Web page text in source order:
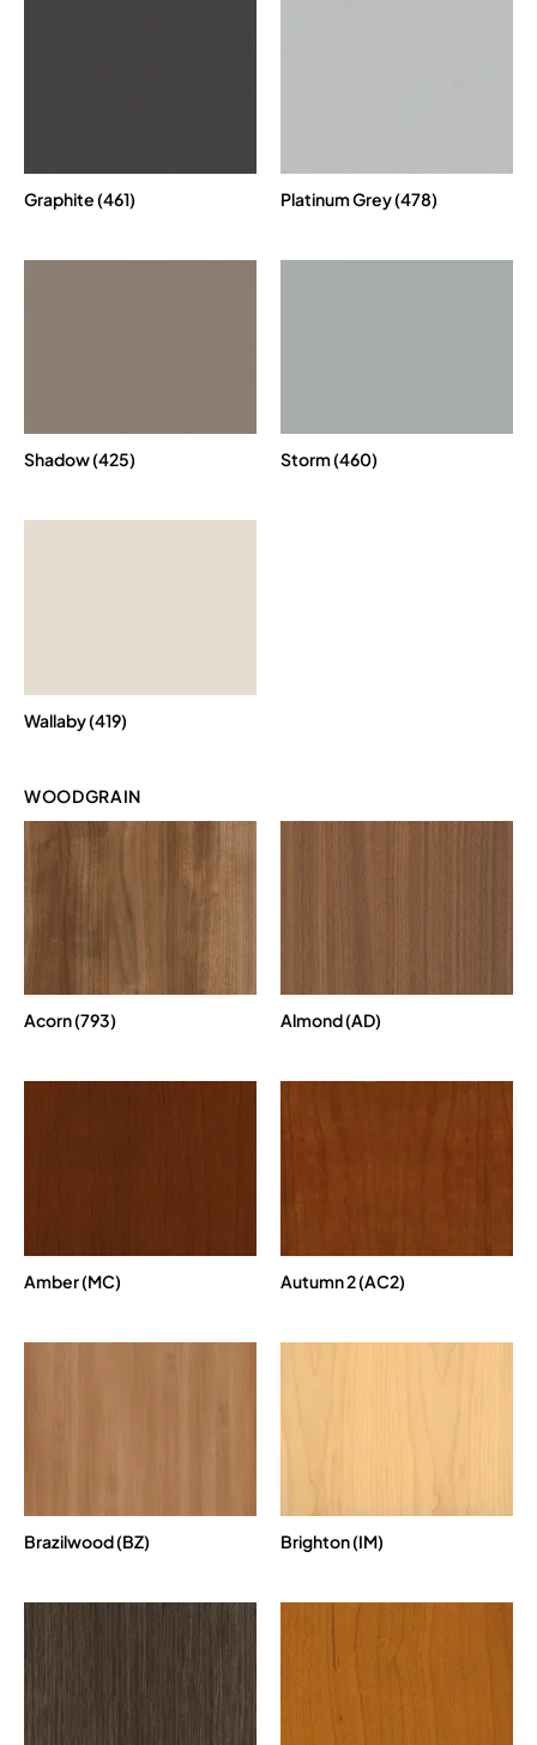
Graphite (461) Platinum Grey (478)
Shadow (425) Storm (460)
Wallaby (419)
WOODGRAIN
Acorn (793) Almond (AD)
Amber (MC) Autumn 2 (AC2)
Brazilwood (BZ) Brighton (IM)